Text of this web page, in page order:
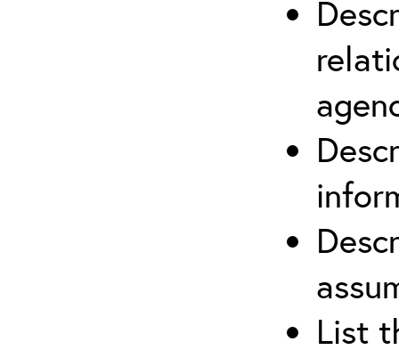
List